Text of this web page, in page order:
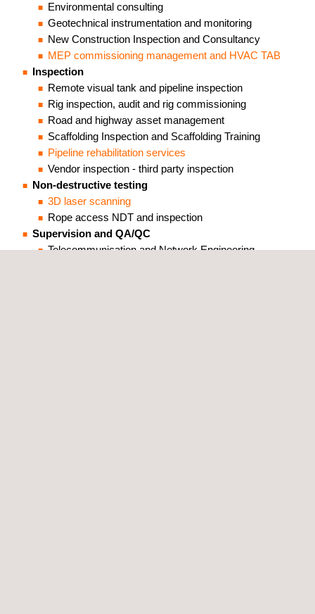
Environmental consulting
Geotechnical instrumentation and monitoring
New Construction Inspection and Consultancy
MEP commissioning management and HVAC TAB
Inspection
Remote visual tank and pipeline inspection
Rig inspection, audit and rig commissioning
Road and highway asset management
Scaffolding Inspection and Scaffolding Training
Pipeline rehabilitation services
Vendor inspection - third party inspection
Non-destructive testing
3D laser scanning
Rope access NDT and inspection
Supervision and QA/QC
Telecommunication and Network Engineering -